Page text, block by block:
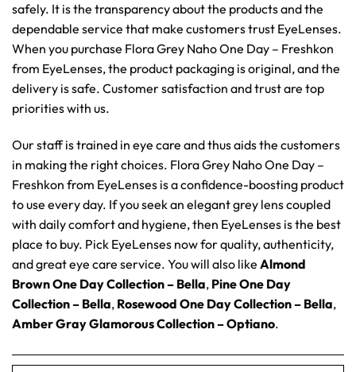
safely. It is the transparency about the products and the
dependable service that make customers trust EyeLenses.
When you purchase Flora Grey Naho One Day – Freshkon
from EyeLenses, the product packaging is original, and the
delivery is safe. Customer satisfaction and trust are top
priorities with us.
Our staff is trained in eye care and thus aids the customers
in making the right choices. Flora Grey Naho One Day –
Freshkon from EyeLenses is a confidence-boosting product
to use every day. If you seek an elegant grey lens coupled
with daily comfort and hygiene, then EyeLenses is the best
place to buy. Pick EyeLenses now for quality, authenticity,
and great eye care service. You will also like Almond
Brown One Day Collection – Bella, Pine One Day
Collection – Bella, Rosewood One Day Collection – Bella,
Amber Gray Glamorous Collection – Optiano.